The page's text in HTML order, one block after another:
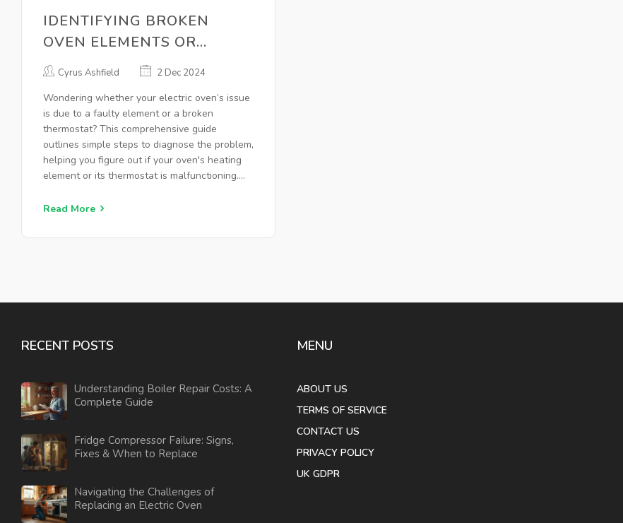
IDENTIFYING BROKEN
OVEN ELEMENTS OR
THERMOSTATS FOR
Cyrus Ashfield 2 Dec 2024
Wondering whether your electric oven’s issue
is due to a faulty element or a broken
thermostat? This comprehensive guide
outlines simple steps to diagnose the problem,
helping you figure out if your oven's heating
element or its thermostat is malfunctioning.
you'll need for testing, and useful tips for
issues yourself before calling in professional
Read More
RECENT POSTS
Understanding Boiler Repair Costs: A
Complete Guide
Fridge Compressor Failure: Signs,
Fixes & When to Replace
Navigating the Challenges of
Replacing an Electric Oven
MENU
ABOUT US
TERMS OF SERVICE
CONTACT US
PRIVACY POLICY
UK GDPR